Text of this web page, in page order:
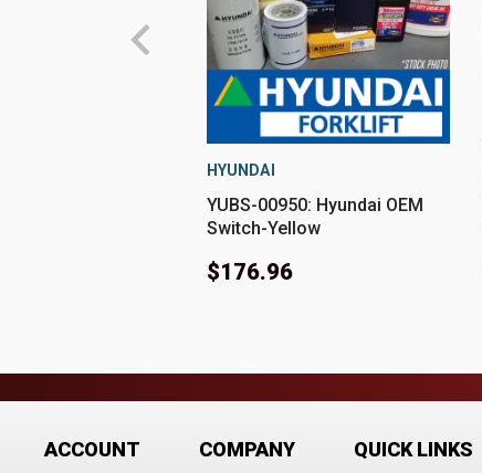
HYUNDAI
YUBS-00950: Hyundai OEM
Switch-Yellow
$176.96
ACCOUNT COMPANY QUICK LINKS